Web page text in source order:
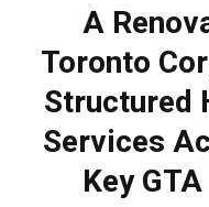
A
Toronto
Structured
Services
Key